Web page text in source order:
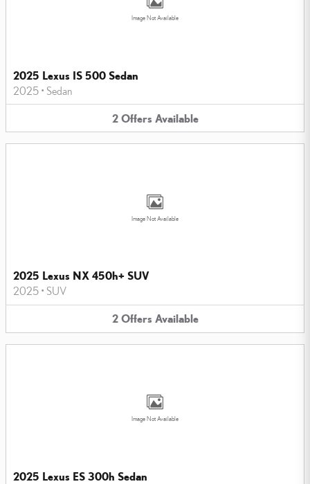
Image Not Available
2025 Lexus IS 500 Sedan
2025 • Sedan
2 Offers Available
Image Not Available
2025 Lexus NX 450h+ SUV
2025 • SUV
2 Offers Available
Image Not Available
2025 Lexus ES 300h Sedan